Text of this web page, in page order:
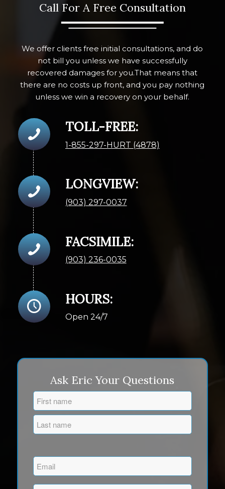
Call For A Free Consultation
We offer clients free initial consultations, and do
not bill you unless we have successfully
recovered damages for you.That means that
there are no costs up front, and you pay nothing
unless we win a recovery on your behalf.
TOLL-FREE:
1-855-297-HURT (4878)
LONGVIEW:
(903) 297-0037
FACSIMILE:
(903) 236-0035
HOURS:
Open 24/7
Ask Eric Your Questions
Name
(Required)
First
(Required)